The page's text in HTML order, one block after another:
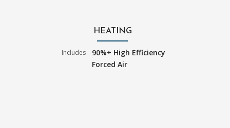
HEATING
Includes
90%+ High Efficiency
Forced Air